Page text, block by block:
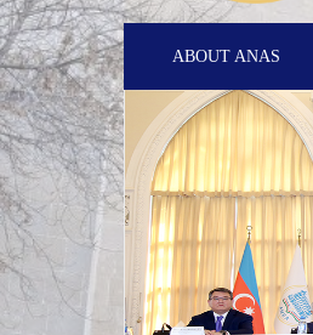
ABOUT ANAS